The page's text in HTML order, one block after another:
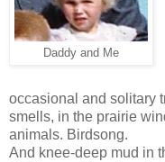
Daddy and Me
occasional and solitary
smells, in the prairie
animals. Birdsong.
And knee-deep mud in